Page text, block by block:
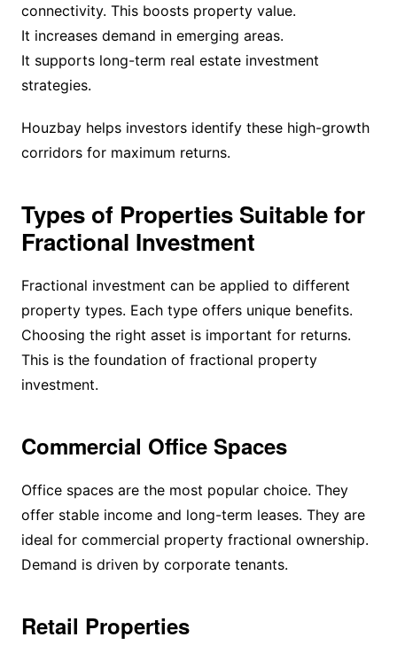
connectivity. This boosts property value.
It increases demand in emerging areas.
It supports long-term real estate investment
strategies.
Houzbay helps investors identify these high-growth
corridors for maximum returns.
Types of Properties Suitable for
Fractional Investment
Fractional investment can be applied to different
property types. Each type offers unique benefits.
Choosing the right asset is important for returns.
This is the foundation of fractional property
investment.
Commercial Office Spaces
Office spaces are the most popular choice. They
offer stable income and long-term leases. They are
ideal for commercial property fractional ownership.
Demand is driven by corporate tenants.
Retail Properties